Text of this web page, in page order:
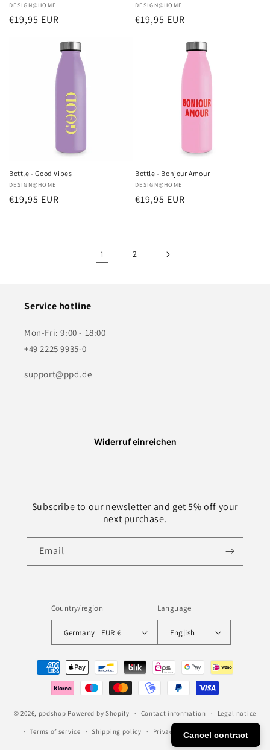
Vendor:
DESIGN@HOME
Regular
€19,95 EUR
Vendor:
DESIGN@HOME
Regular
€19,95 EUR
Bottle - Good Vibes
Vendor:
DESIGN@HOME
Regular
€19,95 EUR
Bottle - Bonjour Amour
Vendor:
DESIGN@HOME
Regular
€19,95 EUR
1 2
Service hotline
Mon-Fri: 9:00 - 18:00
+49 2225 9935-0
support@ppd.de
Widerruf einreichen
Subscribe to our newsletter and get 5% off your
next purchase.
Email
Country/region
Germany | EUR €
Language
English
Payment
methods
© 2026, ppdshop Powered by Shopify Contact information Legal notice
Terms of service Shipping policy Privacy policy Refund policy
Cancel contract